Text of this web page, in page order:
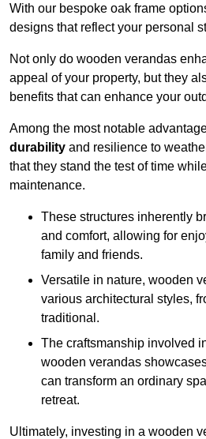
With our bespoke oak frame
designs that reflect your personal
Not only do wooden verandas
appeal of your property, but they
benefits that can enhance your
Among the most notable
durability and resilience to
that they stand the test of time
maintenance.
These structures inherently
and comfort, allowing for
family and friends.
Versatile in nature, wooden
various architectural styles,
traditional.
The craftsmanship involved
wooden verandas
can transform an ordinary
retreat.
Ultimately, investing in a wooden